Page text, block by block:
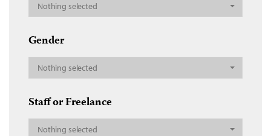
Nothing selected
Gender
Nothing selected
Staff or Freelance
Nothing selected